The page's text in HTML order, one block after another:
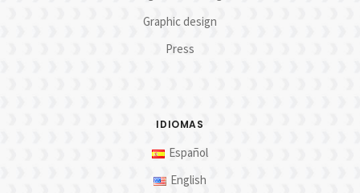
Graphic design
Press
IDIOMAS
Español
English